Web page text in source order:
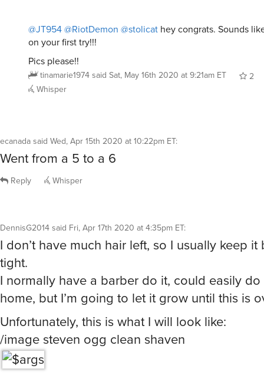
@JT954@RiotDemon @stolicat hey congrats. Sounds
on your first try!!!
Pics please!!
tinamarie1974said Sat, May 16th 2020 at 9:21am ET
2
Whisper
ecanadasaid Wed, Apr 15th 2020 at 10:22pm ET:
Went from a 5 to a 6
Reply Whisper
DennisG2014said Fri, Apr 17th 2020 at 4:35pm ET:
I don’t have much hair left, so I usually keep
tight.
I normally have a barber do it, could easily
home, but I’m going to let it grow until this is
Unfortunately, this is what I will look like:
/image steven ogg clean shaven